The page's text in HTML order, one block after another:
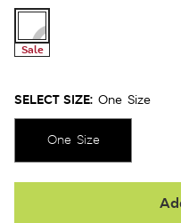
Sale
SELECT SIZE: One Size
One Size